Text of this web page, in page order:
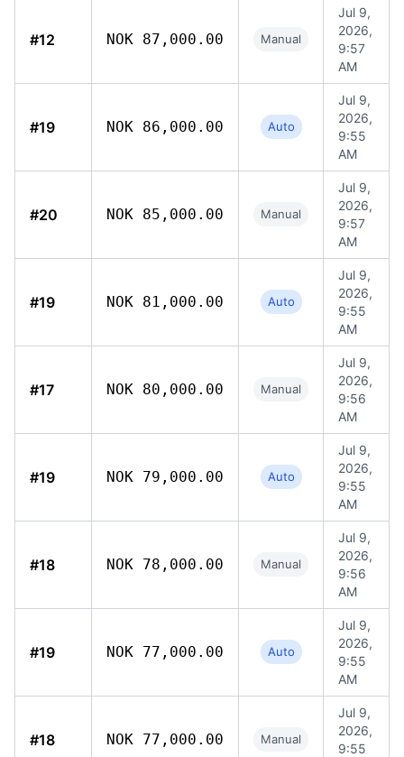
#12 NOK 87,000.00 Manual
Jul 9,
2026,
9:57
AM
#19 NOK 86,000.00 Auto
Jul 9,
2026,
9:55
AM
#20 NOK 85,000.00 Manual
Jul 9,
2026,
9:57
AM
#19 NOK 81,000.00 Auto
Jul 9,
2026,
9:55
AM
#17 NOK 80,000.00 Manual
Jul 9,
2026,
9:56
AM
#19 NOK 79,000.00 Auto
Jul 9,
2026,
9:55
AM
#18 NOK 78,000.00 Manual
Jul 9,
2026,
9:56
AM
#19 NOK 77,000.00 Auto
Jul 9,
2026,
9:55
AM
#18 NOK 77,000.00 Manual
Jul 9,
2026,
9:55